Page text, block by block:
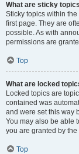
What are sticky
Sticky topics within
first page. They are
possible. As with
permissions are
Top
What are locked
Locked topics are
contained was
and were set this way
You may also be able
you are granted by
Top